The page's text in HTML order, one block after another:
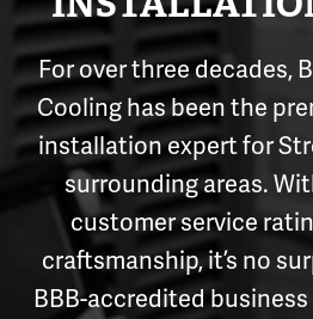
For over three decades,
Cooling has been the
installation expert for
surrounding areas.
customer service
craftsmanship, it’s no
BBB-accredited